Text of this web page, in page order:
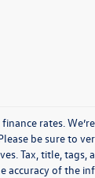
rates.
be sure to
Tax, title,
accuracy of the